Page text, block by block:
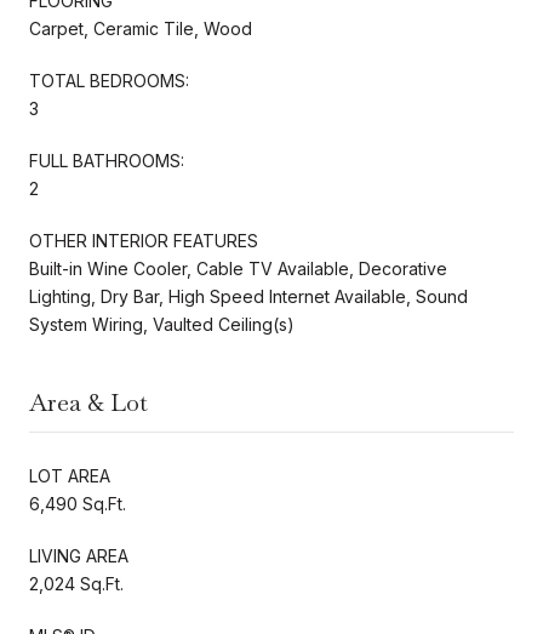
Carpet, Ceramic Tile, Wood
TOTAL BEDROOMS:
3
FULL BATHROOMS:
2
OTHER INTERIOR FEATURES
Built-in Wine Cooler, Cable TV Available, Decorative
Lighting, Dry Bar, High Speed Internet Available, Sound
System Wiring, Vaulted Ceiling(s)
Area & Lot
LOT AREA
6,490 Sq.Ft.
LIVING AREA
2,024 Sq.Ft.